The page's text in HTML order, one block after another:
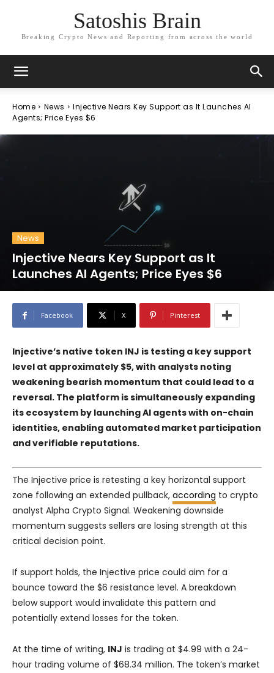
Satoshis Brain
Breaking Crypto News and Reporting from across the world
Home News
Injective Nears Key Support as It Launches AI
Agents; Price Eyes $6
News
Injective Nears Key Support as It
Launches AI Agents; Price Eyes $6
Facebook X Pinterest
Injective’s native token INJ is testing a key support
level at approximately $5, with analysts noting
weakening bearish momentum that could lead to a
reversal. The platform is simultaneously expanding
its ecosystem by launching AI agents with on-chain
identities, enabling automated market participation
and verifiable reputations.
The Injective price is retesting a key horizontal support
zone following an extended pullback, according to crypto
analyst Alpha Crypto Signal. Weakening downside
momentum suggests sellers are losing strength at this
critical decision point.
If support holds, the Injective price could aim for a
bounce toward the $6 resistance level. A breakdown
below support would invalidate this pattern and
potentially extend losses for the token.
At the time of writing, INJ is trading at $4.99 with a 24-
hour trading volume of $68.34 million. The token’s market